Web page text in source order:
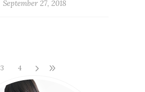
September 27, 2018
3 4